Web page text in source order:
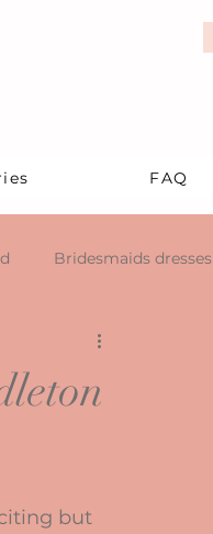
FAQ
Bridesmaids dresses
but